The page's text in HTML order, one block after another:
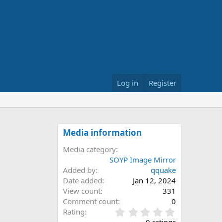
Log in Register
Media information
Media category
SOYP Image Mirror
Added by
qquake
Date added
Jan 12, 2024
View count
331
Comment count
0
Rating